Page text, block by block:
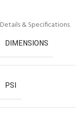
Details & Specifications
DIMENSIONS
PSI